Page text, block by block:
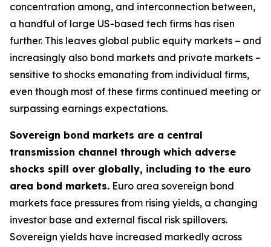
concentration among, and interconnection between,
a handful of large US-based tech firms has risen
further. This leaves global public equity markets − and
increasingly also bond markets and private markets –
sensitive to shocks emanating from individual firms,
even though most of these firms continued meeting or
surpassing earnings expectations.
Sovereign bond markets are a central
transmission channel through which adverse
shocks spill over globally, including to the euro
area bond markets. Euro area sovereign bond
markets face pressures from rising yields, a changing
investor base and external fiscal risk spillovers.
Sovereign yields have increased markedly across